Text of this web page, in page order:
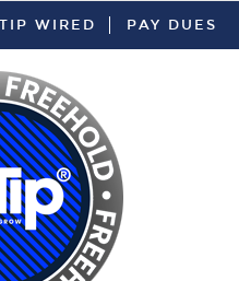
WIRED PAY DUES